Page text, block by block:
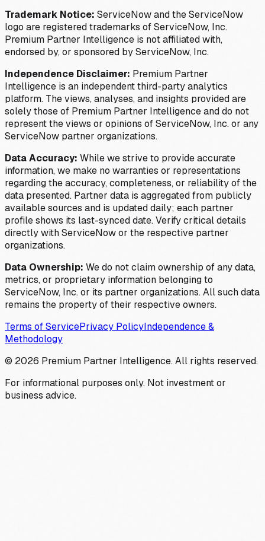
Trademark Notice: ServiceNow and the ServiceNow
logo are registered trademarks of ServiceNow, Inc.
Premium Partner Intelligence is not affiliated with,
endorsed by, or sponsored by ServiceNow, Inc.
Independence Disclaimer: Premium Partner
Intelligence is an independent third-party analytics
platform. The views, analyses, and insights provided are
solely those of Premium Partner Intelligence and do not
represent the views or opinions of ServiceNow, Inc. or any
ServiceNow partner organizations.
Data Accuracy: While we strive to provide accurate
information, we make no warranties or representations
regarding the accuracy, completeness, or reliability of the
data presented. Partner data is aggregated from publicly
available sources and is updated daily; each partner
profile shows its last-synced date. Verify critical details
directly with ServiceNow or the respective partner
organizations.
Data Ownership: We do not claim ownership of any data,
metrics, or proprietary information belonging to
ServiceNow, Inc. or its partner organizations. All such data
remains the property of their respective owners.
Terms of ServicePrivacy PolicyIndependence &
Methodology
© 2026 Premium Partner Intelligence. All rights reserved.
For informational purposes only. Not investment or
business advice.